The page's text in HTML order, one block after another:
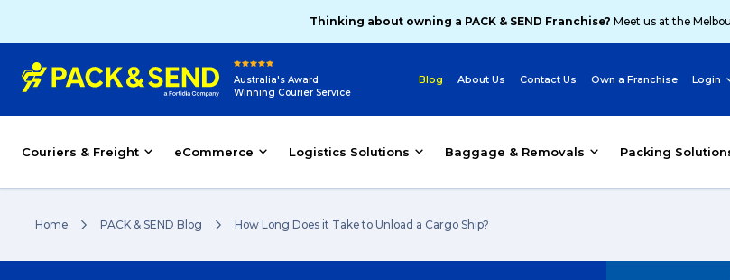
Thinking about owning a PACK & SEND Franchise? Meet us at the
Australia's Award
Winning Courier Service
Blog About Us Contact Us Own a Franchise Login
Couriers & Freight eCommerce Logistics Solutions Baggage & Removals Packing
Home PACK & SEND Blog How Long Does it Take to Unload a Cargo Ship?